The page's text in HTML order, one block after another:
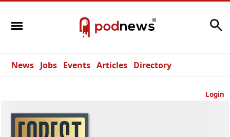
News Jobs Events Articles Directory
Login